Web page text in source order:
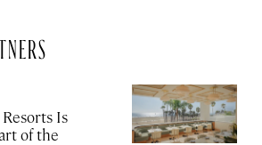
Is
of the